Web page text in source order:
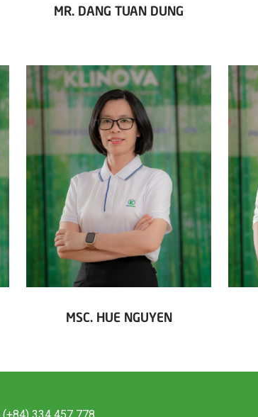
MR. DANG TUAN DUNG
MSC. HUE NGUYEN